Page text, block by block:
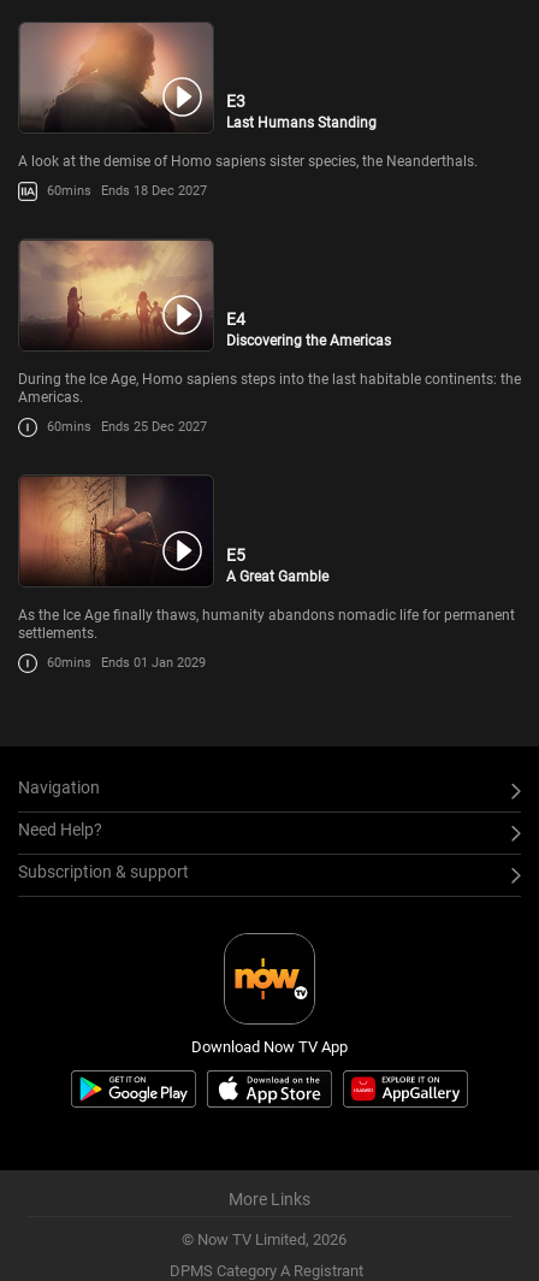
E3
Last Humans Standing
A look at the demise of Homo sapiens sister species, the Neanderthals.
60mins Ends 18 Dec 2027
E4
Discovering the Americas
During the Ice Age, Homo sapiens steps into the last habitable continents: the
Americas.
60mins Ends 25 Dec 2027
E5
A Great Gamble
As the Ice Age finally thaws, humanity abandons nomadic life for permanent
settlements.
60mins Ends 01 Jan 2029
Navigation
Need Help?
Subscription & support
Download Now TV App
More Links
© Now TV Limited, 2026
DPMS Category A Registrant